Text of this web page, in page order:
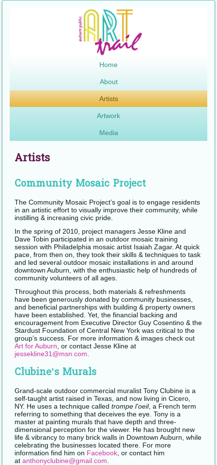
Home
About
Artists
Artwork
Media
Artists
Community Mosaic Project
The Community Mosaic Project’s goal is to engage residents
in an artistic effort to visually improve their community, while
instilling & increasing civic pride.
In the spring of 2010, project managers Jesse Kline and
Dave Tobin participated in an outdoor mosaic training
session with Philadelphia mosaic artist Isaiah Zagar. At quick
pace, from then on, they took their skills & techniques to task
and led several outdoor mosaic installations in and around
downtown Auburn, with the enthusiastic help of hundreds of
community volunteers of all ages.
Throughout this process, both materials & refreshments
have been generously donated by community businesses,
and beneficial partnerships with building & property owners
have been established. Yet, the financial backing and
encouragement from Executive Director Guy Cosentino & the
Stardust Foundation of Central New York was critical to the
group’s success. For more information & images check out
Art for Auburn , or contact Jesse Kline at
jessekline31@msn.com
Clubine’s Murals
Grand-scale outdoor commercial muralist Tony Clubine is a
self-taught artist raised in Texas, and now living in Cicero,
NY. He uses a technique calledtrompe l’oeil, a French term
referring to something that deceives the eye. Tony is a
master at painting murals that have depth and three-
dimensional perception for the viewer. He has brought new
life & vibrancy to many brick walls in Downtown Auburn, while
celebrating the businesses located there. For more
information find him on Facebook , or contact him
atanthonyclubine@gmail.com